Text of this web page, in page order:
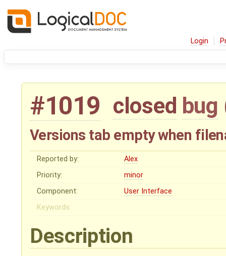
Login
#1019 closed bug
Versions tab empty when
Reported by:
Alex
Priority:
minor
Component:
User Interface
Keywords:
Description